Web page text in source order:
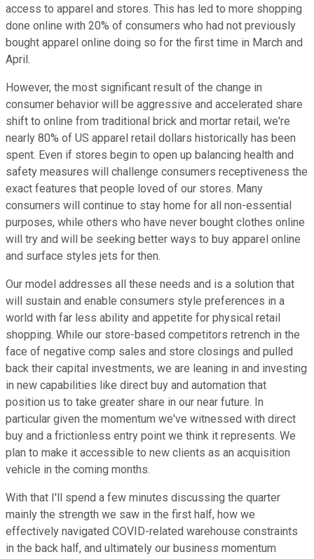
access to apparel and stores. This has led to more shopping
done online with 20% of consumers who had not previously
bought apparel online doing so for the first time in March and
April.
However, the most significant result of the change in
consumer behavior will be aggressive and accelerated share
shift to online from traditional brick and mortar retail, we're
nearly 80% of US apparel retail dollars historically has been
spent. Even if stores begin to open up balancing health and
safety measures will challenge consumers receptiveness the
exact features that people loved of our stores. Many
consumers will continue to stay home for all non-essential
purposes, while others who have never bought clothes online
will try and will be seeking better ways to buy apparel online
and surface styles jets for then.
Our model addresses all these needs and is a solution that
will sustain and enable consumers style preferences in a
world with far less ability and appetite for physical retail
shopping. While our store-based competitors retrench in the
face of negative comp sales and store closings and pulled
back their capital investments, we are leaning in and investing
in new capabilities like direct buy and automation that
position us to take greater share in our near future. In
particular given the momentum we've witnessed with direct
buy and a frictionless entry point we think it represents. We
plan to make it accessible to new clients as an acquisition
vehicle in the coming months.
With that I'll spend a few minutes discussing the quarter
mainly the strength we saw in the first half, how we
effectively navigated COVID-related warehouse constraints
in the back half, and ultimately our business momentum